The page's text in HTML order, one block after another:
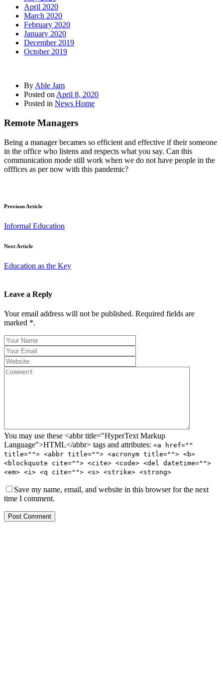
April 2020
March 2020
February 2020
January 2020
December 2019
October 2019
By Able Jam
Posted on April 8, 2020
Posted in News Home
Remote Managers
Being a manager becames so efficient and effective if their someone
in the office who listens and respects what you say. Can this
communication mode still work when we do not have people in the
offfices as per now with this pandemic?
Previous Article
Informal Education
Next Article
Education as the Key
Leave a Reply
Your email address will not be published. Required fields are
marked *.
You may use these <abbr title="HyperText Markup
Language">HTML</abbr> tags and attributes: <a href=""
title=""> <abbr title=""> <acronym title=""> <b>
<blockquote cite=""> <cite> <code> <del datetime="">
<em> <i> <q cite=""> <s> <strike> <strong>
Save my name, email, and website in this browser for the next
time I comment.
Post Comment